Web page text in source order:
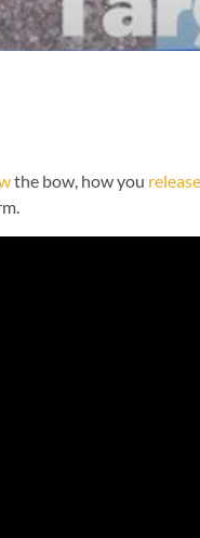
the bow, how you release